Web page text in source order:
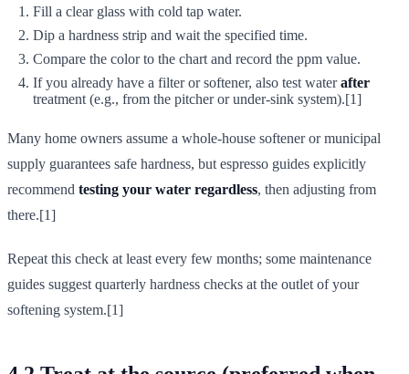
Fill a clear glass with cold tap water.
Dip a hardness strip and wait the specified time.
Compare the color to the chart and record the ppm value.
If you already have a filter or softener, also test waterafter
treatment (e.g., from the pitcher or under-sink system).[1]
Many home owners assume a whole-house softener or municipal
supply guarantees safe hardness, but espresso guides explicitly
recommend testing your water regardless, then adjusting from
there.[1]
Repeat this check at least every few months; some maintenance
guides suggest quarterly hardness checks at the outlet of your
softening system.[1]